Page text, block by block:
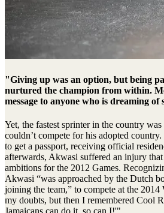
"Giving up was an option, but being
nurtured the champion from within.
message to anyone who is dreaming of
Yet, the fastest sprinter in the country
couldn’t compete for his adopted country.
to get a passport, receiving official
afterwards, Akwasi suffered an injury
ambitions for the 2012 Games.
Akwasi “was approached by the Dutch
joining the team,” to compete at the
my doubts, but then I remembered Cool
Jamaicans can do it, so can I!'"